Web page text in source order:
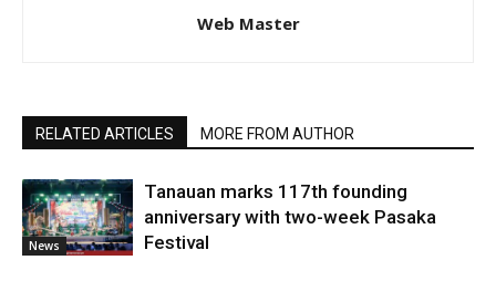
Web Master
RELATED ARTICLES MORE FROM AUTHOR
News
Tanauan marks 117th founding
anniversary with two-week Pasaka
Festival